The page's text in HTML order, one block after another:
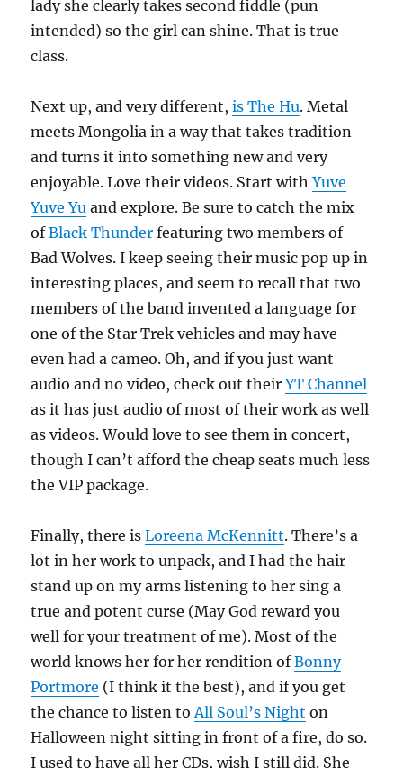
lady she clearly takes second fiddle (pun
intended) so the girl can shine. That is true
class.
Next up, and very different,is The Hu. Metal
meets Mongolia in a way that takes tradition
and turns it into something new and very
enjoyable. Love their videos. Start withYuve
Yuve Yu and explore. Be sure to catch the mix
ofBlack Thunder featuring two members of
Bad Wolves. I keep seeing their music pop up in
interesting places, and seem to recall that two
members of the band invented a language for
one of the Star Trek vehicles and may have
even had a cameo. Oh, and if you just want
audio and no video, check out theirYT Channel
as it has just audio of most of their work as well
as videos. Would love to see them in concert,
though I can’t afford the cheap seats much less
the VIP package.
Finally, there isLoreena McKennitt. There’s a
lot in her work to unpack, and I had the hair
stand up on my arms listening to her sing a
true and potent curse (May God reward you
well for your treatment of me). Most of the
world knows her for her rendition ofBonny
Portmore (I think it the best), and if you get
the chance to listen toAll Soul’s Night on
Halloween night sitting in front of a fire, do so.
I used to have all her CDs, wish I still did. She